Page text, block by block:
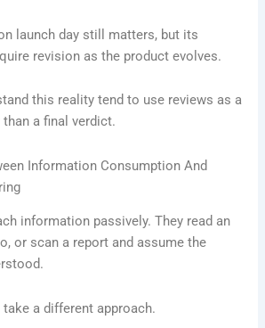
launch day still matters, but its
revision as the product evolves.
this reality tend to use reviews as a
a final verdict.
Information Consumption And
information passively. They read an
or scan a report and assume the
a different approach.